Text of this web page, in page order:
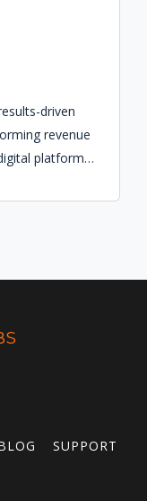
driven
revenue
platforms
SUPPORT